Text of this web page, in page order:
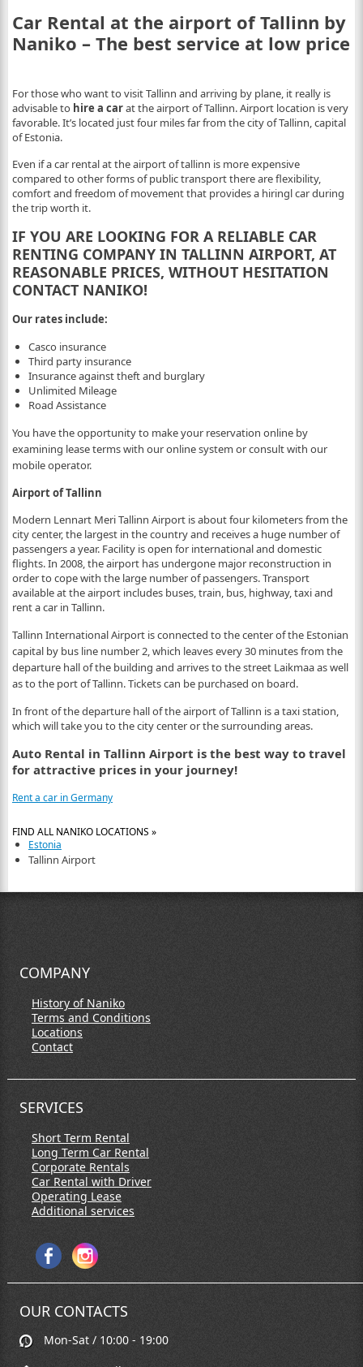
Car Rental at the airport of Tallinn by
Naniko – The best service at low price
For those who want to visit Tallinn and arriving by plane, it really is
advisable to hire a carat the airport of Tallinn. Airport location is very
favorable. It’s located just four miles far from the city of Tallinn, capital
of Estonia.
Even if a car rental at the airport of tallinn is more expensive
compared to other forms of public transport there are flexibility,
comfort and freedom of movement that provides a hiringl car during
the trip worth it.
IF YOU ARE LOOKING FOR A RELIABLE CAR
RENTING COMPANY IN TALLINN AIRPORT, AT
REASONABLE PRICES, WITHOUT HESITATION
CONTACT NANIKO!
Our rates include:
Casco insurance
Third party insurance
Insurance against theft and burglary
Unlimited Mileage
Road Assistance
You have the opportunity to make your reservation online by
examining lease terms with our online system or consult with our
mobile operator.
Airport of Tallinn
Modern Lennart Meri Tallinn Airport is about four kilometers from the
city center, the largest in the country and receives a huge number of
passengers a year. Facility is open for international and domestic
flights. In 2008, the airport has undergone major reconstruction in
order to cope with the large number of passengers. Transport
available at the airport includes buses, train, bus, highway, taxi and
rent a car in Tallinn.
Tallinn International Airport is connected to the center of the Estonian
capital by bus line number 2, which leaves every 30 minutes from the
departure hall of the building and arrives to the street Laikmaa as well
as to the port of Tallinn. Tickets can be purchased on board.
In front of the departure hall of the airport of Tallinn is a taxi station,
which will take you to the city center or the surrounding areas.
Auto Rental in Tallinn Airport is the best way to travel
for attractive prices in your journey!
Rent a car in Germany
FIND ALL NANIKO LOCATIONS »
Estonia
Tallinn Airport
COMPANY
History of Naniko
Terms and Conditions
Locations
Contact
SERVICES
Short Term Rental
Long Term Car Rental
Corporate Rentals
Car Rental with Driver
Operating Lease
Additional services
OUR CONTACTS
Mon-Sat / 10:00 - 19:00